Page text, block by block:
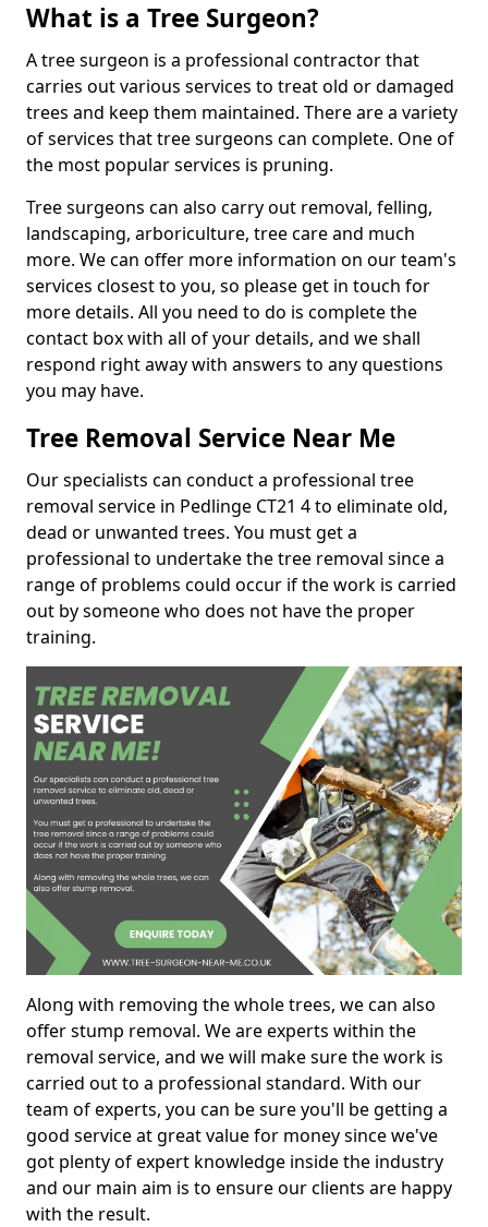
What is a Tree Surgeon?
A tree surgeon is a professional contractor that
carries out various services to treat old or damaged
trees and keep them maintained. There are a variety
of services that tree surgeons can complete. One of
the most popular services is pruning.
Tree surgeons can also carry out removal, felling,
landscaping, arboriculture, tree care and much
more. We can offer more information on our team's
services closest to you, so please get in touch for
more details. All you need to do is complete the
contact box with all of your details, and we shall
respond right away with answers to any questions
you may have.
Tree Removal Service Near Me
Our specialists can conduct a professional tree
removal service in Pedlinge CT21 4 to eliminate old,
dead or unwanted trees. You must get a
professional to undertake the tree removal since a
range of problems could occur if the work is carried
out by someone who does not have the proper
training.
Along with removing the whole trees, we can also
offer stump removal. We are experts within the
removal service, and we will make sure the work is
carried out to a professional standard. With our
team of experts, you can be sure you'll be getting a
good service at great value for money since we've
got plenty of expert knowledge inside the industry
and our main aim is to ensure our clients are happy
with the result.